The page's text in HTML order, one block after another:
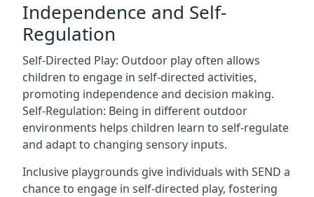
Independence and Self-
Regulation
Self-Directed Play: Outdoor play often allows
children to engage in self-directed activities,
promoting independence and decision making.
Self-Regulation: Being in different outdoor
environments helps children learn to self-regulate
and adapt to changing sensory inputs.
Inclusive playgrounds give individuals with SEND a
chance to engage in self-directed play, fostering